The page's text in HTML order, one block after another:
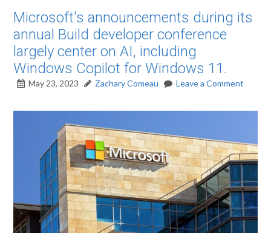
Microsoft's announcements during its
annual Build developer conference
largely center on AI, including
Windows Copilot for Windows 11.
May 23, 2023 Zachary Comeau Leave a Comment